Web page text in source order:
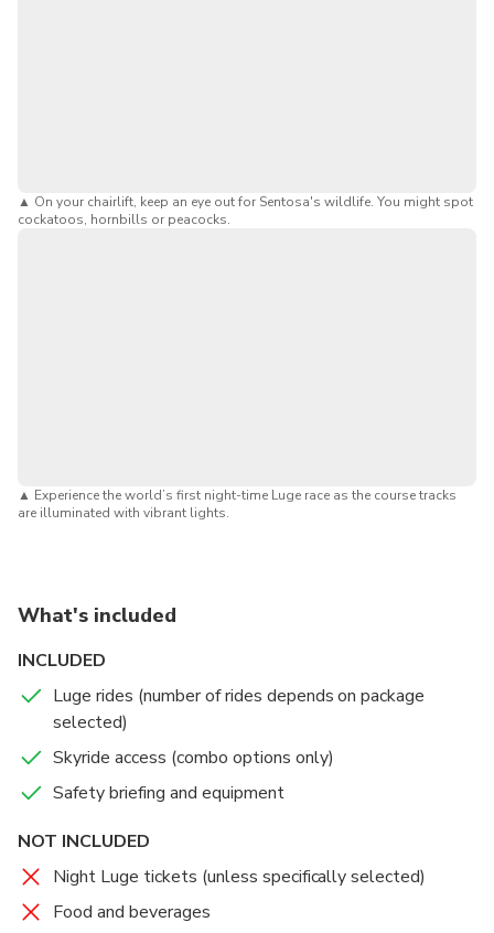
▲ On your chairlift, keep an eye out for Sentosa's wildlife. You might spot
cockatoos, hornbills or peacocks.
▲ Experience the world’s first night-time Luge race as the course tracks
are illuminated with vibrant lights.
What's included
INCLUDED
Luge rides (number of rides depends on package
selected)
Skyride access (combo options only)
Safety briefing and equipment
NOT INCLUDED
Night Luge tickets (unless specifically selected)
Food and beverages